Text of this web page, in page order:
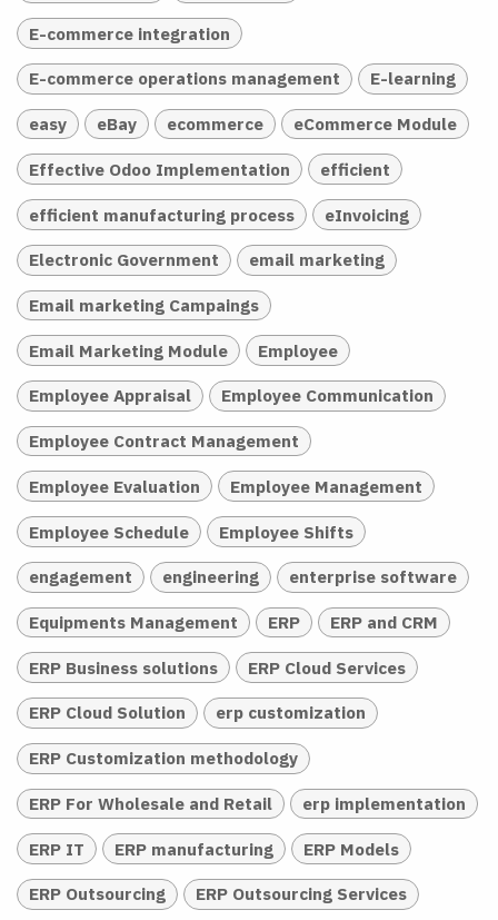
E-commerce integration
E-commerce operations management E-learning
easy eBay ecommerce eCommerce Module
Effective Odoo Implementation efficient
efficient manufacturing process eInvoicing
Electronic Government email marketing
Email marketing Campaings
Email Marketing Module Employee
Employee Appraisal Employee Communication
Employee Contract Management
Employee Evaluation Employee Management
Employee Schedule Employee Shifts
engagement engineering enterprise software
Equipments Management ERP ERP and CRM
ERP Business solutions ERP Cloud Services
ERP Cloud Solution erp customization
ERP Customization methodology
ERP For Wholesale and Retail erp implementation
ERP IT ERP manufacturing ERP Models
ERP Outsourcing ERP Outsourcing Services